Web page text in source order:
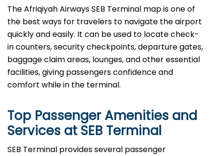
The Afriqiyah Airways SEB Terminal map is one of
the best ways for travelers to navigate the airport
quickly and easily. It can be used to locate check-
in counters, security checkpoints, departure gates,
baggage claim areas, lounges, and other essential
facilities, giving passengers confidence and
comfort while in the terminal.
Top Passenger Amenities and
Services at SEB Terminal
SEB​‍​‌‍​‍‌​‍​‌‍​‍‌ Terminal provides several passenger